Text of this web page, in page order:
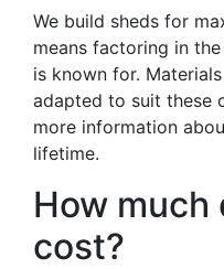
We build sheds for
means factoring in
is known for.
adapted to suit these
more information
lifetime.
How much
cost?